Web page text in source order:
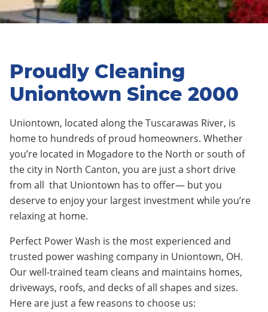
Proudly Cleaning
Uniontown Since 2000
Uniontown, located along the Tuscarawas River, is
home to hundreds of proud homeowners. Whether
you’re located in Mogadoreto the North or south of
the city in North Canton, you are just a short drive
from all that Uniontown has to offer— but you
deserve to enjoy your largest investment while you’re
relaxing at home.
Perfect Power Wash is the most experienced and
trusted power washing company in Uniontown, OH.
Our well-trained team cleans and maintains homes,
driveways, roofs, and decks of all shapes and sizes.
Here are just a few reasons to choose us: